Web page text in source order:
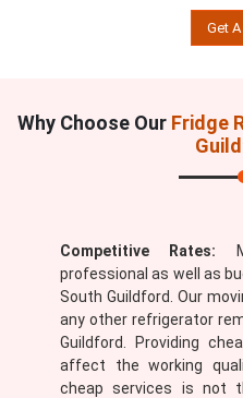
Get
Why Choose Our Fridge
Competitive Rates:
professional as well as
South Guildford. Our
any other refrigerator
Guildford. Providing
affect the working
cheap services is not